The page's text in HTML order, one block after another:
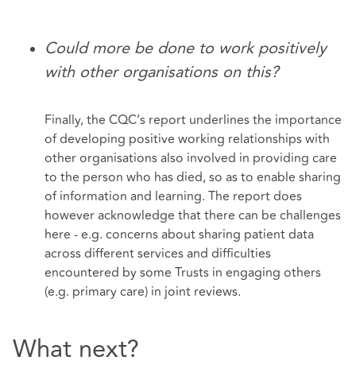
Could more be done to work positively
with other organisations on this?
Finally, the CQC’s report underlines the importance
of developing positive working relationships with
other organisations also involved in providing care
to the person who has died, so as to enable sharing
of information and learning. The report does
however acknowledge that there can be challenges
here - e.g. concerns about sharing patient data
across different services and difficulties
encountered by some Trusts in engaging others
(e.g. primary care) in joint reviews.
What next?